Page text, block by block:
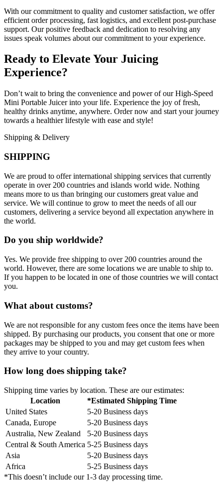
With our commitment to quality and customer satisfaction, we offer
efficient order processing, fast logistics, and excellent post-purchase
support. Our positive feedback and dedication to resolving any
issues speak volumes about our commitment to your experience.
Ready to Elevate Your Juicing
Experience?
Don’t wait to bring the convenience and power of our High-Speed
Mini Portable Juicer into your life. Experience the joy of fresh,
healthy drinks anytime, anywhere. Order now and start your journey
towards a healthier lifestyle with ease and style!
Shipping & Delivery
SHIPPING
We are proud to offer international shipping services that currently
operate in over 200 countries and islands world wide. Nothing
means more to us than bringing our customers great value and
service. We will continue to grow to meet the needs of all our
customers, delivering a service beyond all expectation anywhere in
the world.
Do you ship worldwide?
Yes. We provide free shipping to over 200 countries around the
world. However, there are some locations we are unable to ship to.
If you happen to be located in one of those countries we will contact
you.
What about customs?
We are not responsible for any custom fees once the items have been
shipped. By purchasing our products, you consent that one or more
packages may be shipped to you and may get custom fees when
they arrive to your country.
How long does shipping take?
Shipping time varies by location. These are our estimates:
Location
*Estimated Shipping Time
United States
5-20 Business days
Canada, Europe
5-20 Business days
Australia, New Zealand
5-20 Business days
Central & South America 5-25 Business days
Asia
5-20 Business days
Africa
5-25 Business days
*This doesn’t include our 1-3 day processing time.